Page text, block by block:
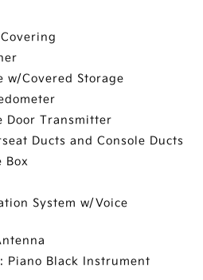
w/Covered Storage
Door Transmitter
Ducts and Console Ducts
Box
System w/Voice
Black Instrument